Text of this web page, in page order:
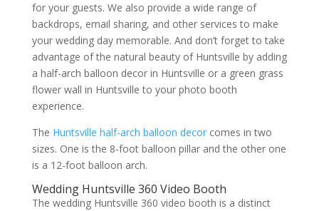
for your guests. We also provide a wide range of
backdrops, email sharing, and other services to make
your wedding day memorable. And don’t forget to take
advantage of the natural beauty of Huntsville by adding
a half-arch balloon decor in Huntsville or a green grass
flower wall in Huntsville to your photo booth
experience.
The Huntsville half-arch balloon decorcomes in two
sizes. One is the 8-foot balloon pillar and the other one
is a 12-foot balloon arch.
Wedding Huntsville 360 Video Booth
The wedding Huntsville 360 video booth is a distinct